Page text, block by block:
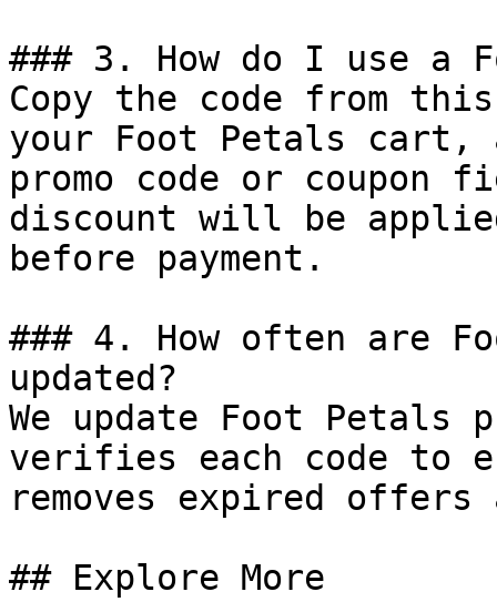
### 3. How do I use a
Copy the code from
your Foot Petals cart,
promo code or coupon
discount will be
before payment.
### 4. How often are
updated?
We update Foot Petals
verifies each code to
removes expired
## Explore More